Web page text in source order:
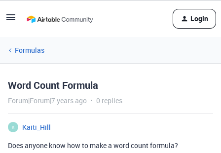
Login
Formulas
Word Count Formula
Forum|Forum|7 years ago 0 replies
K
Kaiti_Hill
Does anyone know how to make a word count formula?